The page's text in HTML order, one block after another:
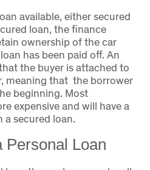
available, either secured
loan, the finance
ownership of the car
has been paid off. An
the buyer is attached to
meaning that the borrower
beginning. Most
expensive and will have a
a secured loan.
Personal Loan